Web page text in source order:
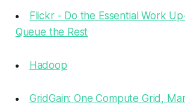
Flickr - Do the Essential Work
Queue the Rest
Hadoop
GridGain: One Compute Grid,